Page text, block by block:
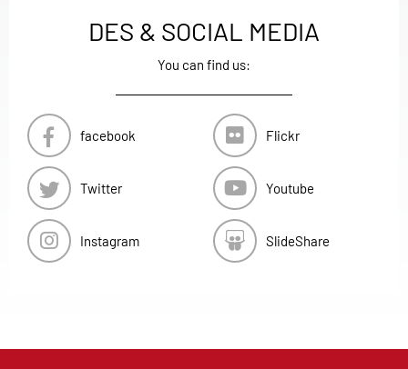
DES & SOCIAL MEDIA
You can find us:
facebook
Twitter
Instagram
Flickr
Youtube
SlideShare